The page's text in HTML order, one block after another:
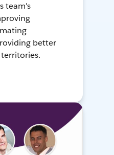
team's
better